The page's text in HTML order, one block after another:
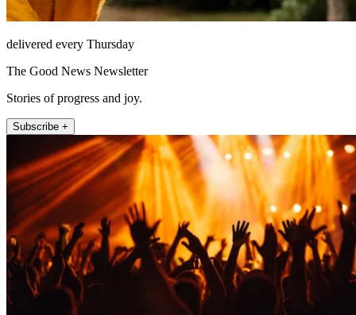
delivered every Thursday
The Good News Newsletter
Stories of progress and joy.
Subscribe +